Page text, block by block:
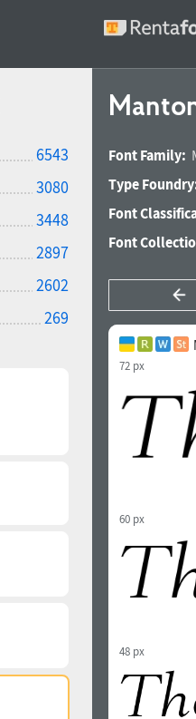
6543
3080
3448
2897
2602
269
Font Family:
Type
Font
Font
72 px
60 px
48 px